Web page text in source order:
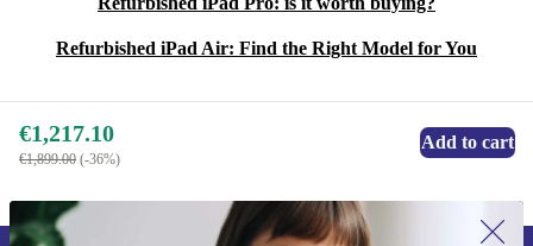
Refurbished iPad Air: Find the Right Model for You
€1,217.10
€1,899.00 (-36%)
Add to cart